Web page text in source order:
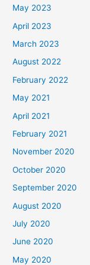
May 2023
April 2023
March 2023
August 2022
February 2022
May 2021
April 2021
February 2021
November 2020
October 2020
September 2020
August 2020
July 2020
June 2020
May 2020